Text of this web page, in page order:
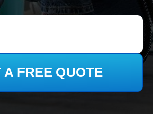
A FREE QUOTE